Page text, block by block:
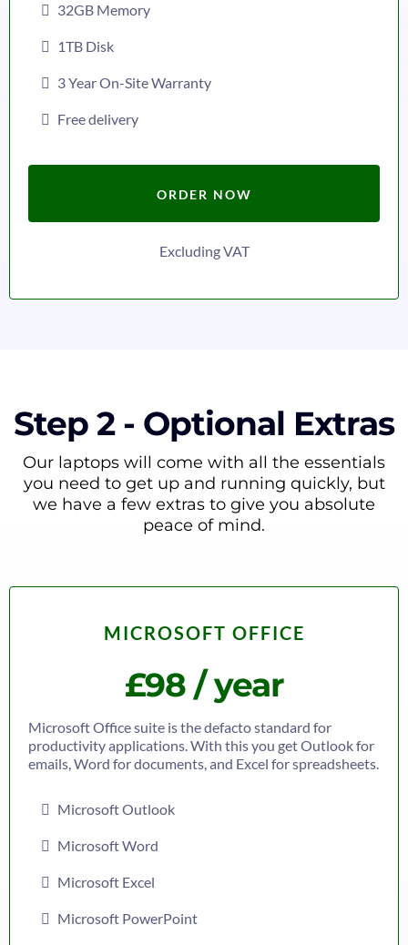
32GB Memory
1TB Disk
3 Year On-Site Warranty
Free delivery
ORDER NOW
Excluding VAT
Step 2 - Optional Extras
Our laptops will come with all the essentials
you need to get up and running quickly, but
we have a few extras to give you absolute
peace of mind.
MICROSOFT OFFICE
£98 / year
Microsoft Office suite is the defacto standard for
productivity applications. With this you get Outlook for
emails, Word for documents, and Excel for spreadsheets.
Microsoft Outlook
Microsoft Word
Microsoft Excel
Microsoft PowerPoint